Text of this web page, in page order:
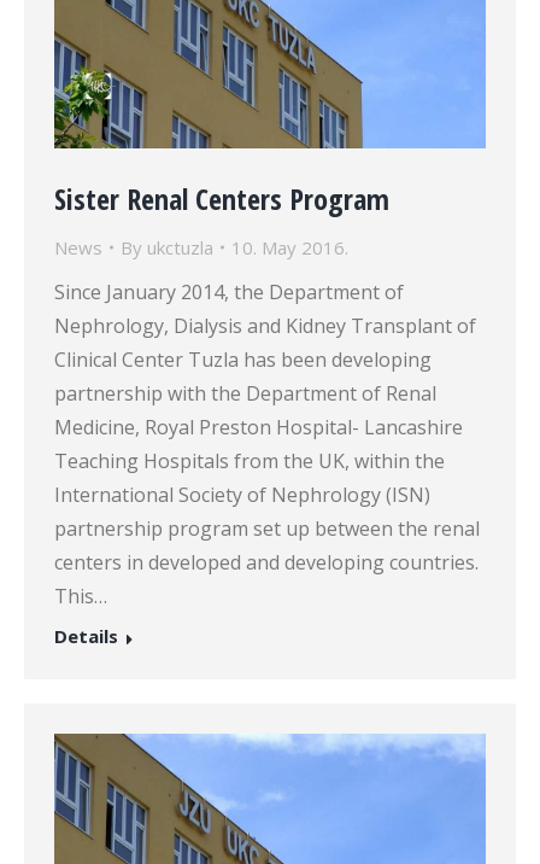
Sister Renal Centers Program
News By ukctuzla 10. May 2016.
Since January 2014, the Department of
Nephrology, Dialysis and Kidney Transplant of
Clinical Center Tuzla has been developing
partnership with the Department of Renal
Medicine, Royal Preston Hospital- Lancashire
Teaching Hospitals from the UK, within the
International Society of Nephrology (ISN)
partnership program set up between the renal
centers in developed and developing countries.
This…
Details